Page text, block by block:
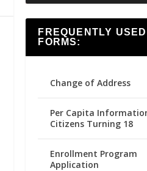
FREQUENTLY USED
FORMS:
Change of Address
Per Capita
Citizens Turning 18
Enrollment Program
Application